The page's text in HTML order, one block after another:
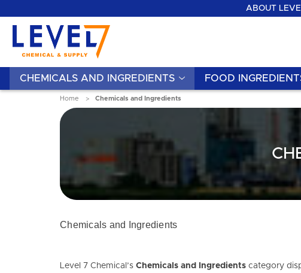
ABOUT
CHEMICALS AND INGREDIENTS FOOD
Home Chemicals and Ingredients
Chemicals and Ingredients
Level 7 Chemical’s Chemicals and Ingredients category